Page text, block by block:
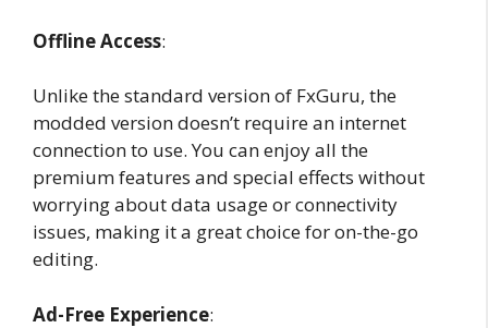
Offline Access:
Unlike the standard version of FxGuru, the
modded version doesn’t require an internet
connection to use. You can enjoy all the
premium features and special effects without
worrying about data usage or connectivity
issues, making it a great choice for on-the-go
editing.
Ad-Free Experience: